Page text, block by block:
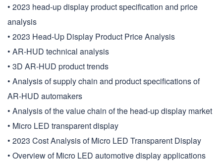
• 2023 head-up display product specification and price
analysis
• 2023 Head-Up Display Product Price Analysis
• AR-HUD technical analysis
• 3D AR-HUD product trends
• Analysis of supply chain and product specifications of
AR-HUD automakers
• Analysis of the value chain of the head-up display market
• Micro LED transparent display
• 2023 Cost Analysis of Micro LED Transparent Display
• Overview of Micro LED automotive display applications